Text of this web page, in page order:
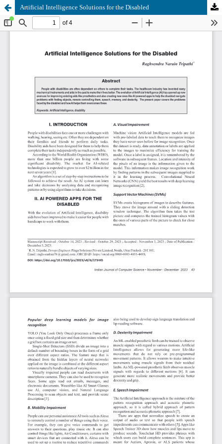
Artificial Intelligence Solutions for the Disabled